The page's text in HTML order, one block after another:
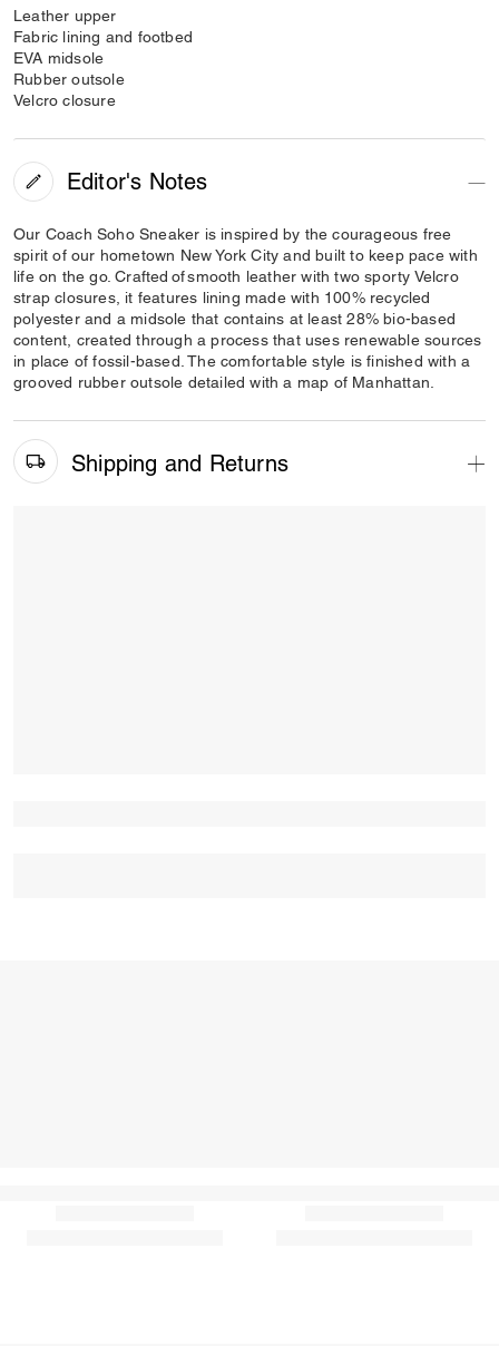
Leather upper
Fabric lining and footbed
EVA midsole
Rubber outsole
Velcro closure
Editor's Notes
Our Coach Soho Sneaker is inspired by the courageous free
spirit of our hometown New York City and built to keep pace with
life on the go. Crafted of smooth leather with two sporty Velcro
strap closures, it features lining made with 100% recycled
polyester and a midsole that contains at least 28% bio-based
content, created through a process that uses renewable sources
in place of fossil-based. The comfortable style is finished with a
grooved rubber outsole detailed with a map of Manhattan.
Shipping and Returns